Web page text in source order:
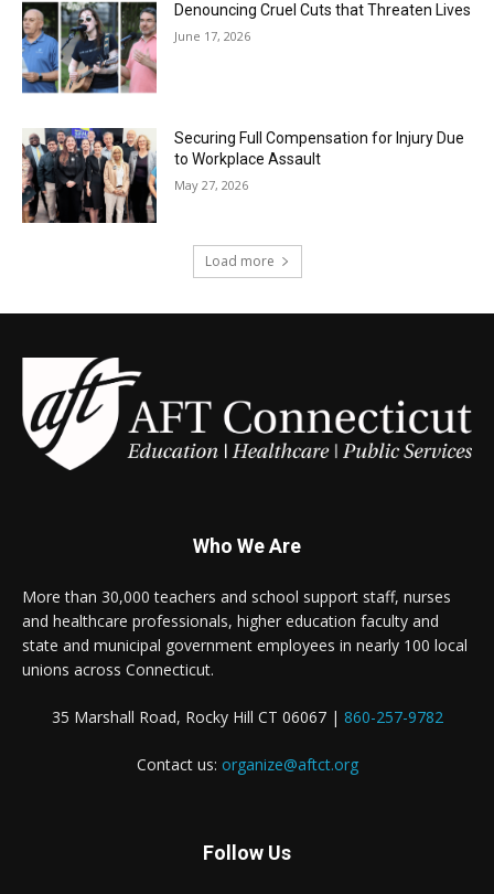
Denouncing Cruel Cuts that Threaten Lives
June 17, 2026
Securing Full Compensation for Injury Due
to Workplace Assault
May 27, 2026
Load more
Who We Are
More than 30,000 teachers and school support staff, nurses
and healthcare professionals, higher education faculty and
state and municipal government employees in nearly 100 local
unions across Connecticut.
35 Marshall Road, Rocky Hill CT 06067 | 860-257-9782
Contact us: organize@aftct.org
Follow Us